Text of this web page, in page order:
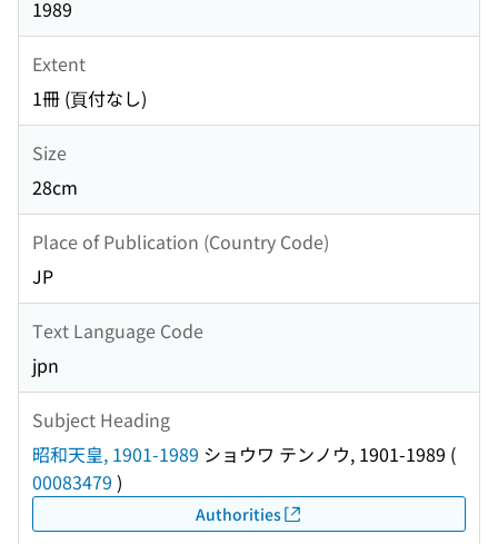
1989
Extent
1冊 (頁付なし)
Size
28cm
Place of Publication (Country Code)
JP
Text Language Code
jpn
Subject Heading
昭和天皇, 1901-1989 ショウワ テンノウ, 1901-1989 (
00083479 )
Authorities